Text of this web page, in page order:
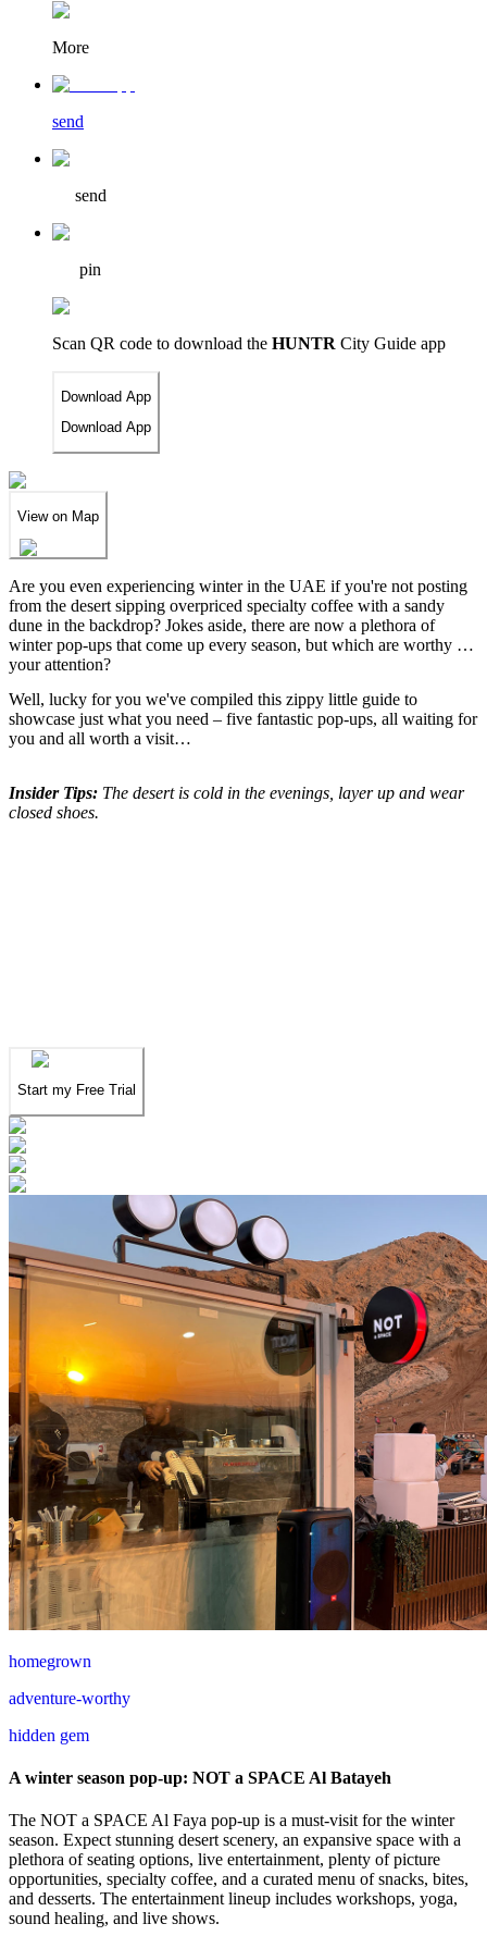
More
send
send
pin
Scan QR code to download the HUNTR City Guide app
Download App
Download App
View on Map
Are you even experiencing winter in the UAE if you're not posting
from the desert sipping overpriced specialty coffee with a sandy
dune in the backdrop? Jokes aside, there are now a plethora of
winter pop-ups that come up every season, but which are worthy of
your attention?
Well, lucky for you we've compiled this zippy little guide to
showcase just what you need – five fantastic pop-ups, all waiting for
you and all worth a visit…
Insider Tips: The desert is cold in the evenings, layer up and wear
closed shoes.
Start my Free Trial
homegrown
adventure-worthy
hidden gem
A winter season pop-up: NOT a SPACE Al Batayeh
The NOT a SPACE Al Faya pop-up is a must-visit for the winter
season. Expect stunning desert scenery, an expansive space with a
plethora of seating options, live entertainment, plenty of picture
opportunities, specialty coffee, and a curated menu of snacks, bites,
and desserts. The entertainment lineup includes workshops, yoga,
sound healing, and live shows.